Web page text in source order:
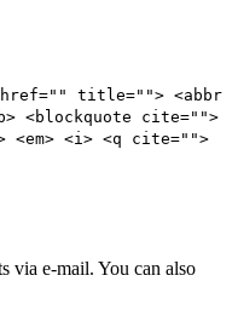
href="" title=""> <abbr
<blockquote cite="">
<em> <i> <q cite="">
via e-mail. You can also